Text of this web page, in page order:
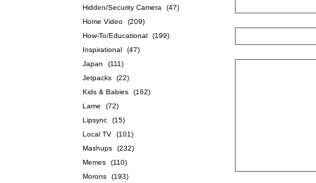
Hidden/Security Camera
(47)
Home Video
(209)
How-To/Educational
(199)
Inspirational
(47)
Japan
(111)
Jetpacks
(22)
Kids & Babies
(162)
Lame
(72)
Lipsync
(15)
Local TV
(101)
Mashups
(232)
Memes
(110)
Morons
(193)